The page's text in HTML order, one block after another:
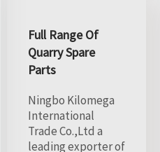
Full Range Of
Quarry Spare
Parts
Ningbo Kilomega
International
Trade Co.,Ltd a
leading exporter of